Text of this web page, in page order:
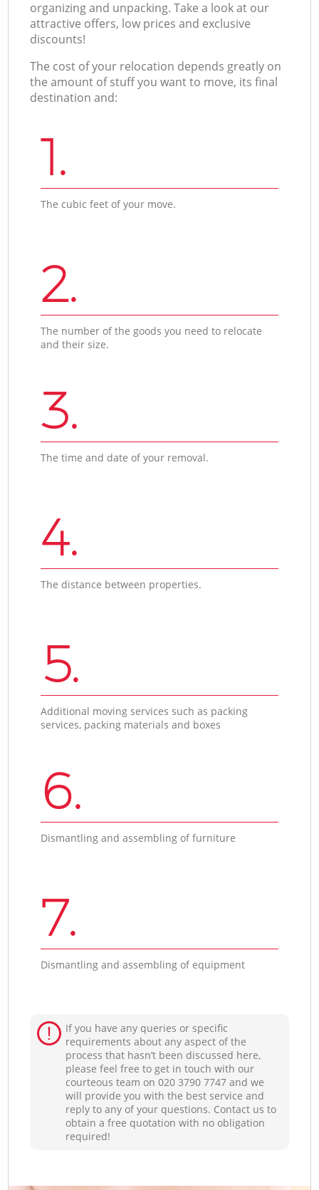
organizing and unpacking. Take a look at our
attractive offers, low prices and exclusive
discounts!
The cost of your relocation depends greatly on
the amount of stuff you want to move, its final
destination and:
1.
The cubic feet of your move.
2.
The number of the goods you need to relocate
and their size.
3.
The time and date of your removal.
4.
The distance between properties.
5.
Additional moving services such as packing
services, packing materials and boxes
6.
Dismantling and assembling of furniture
7.
Dismantling and assembling of equipment
If you have any queries or specific
requirements about any aspect of the
process that hasn’t been discussed here,
please feel free to get in touch with our
courteous team on ‎020 3790 7747 and we
will provide you with the best service and
reply to any of your questions. Contact us to
obtain a free quotation with no obligation
required!